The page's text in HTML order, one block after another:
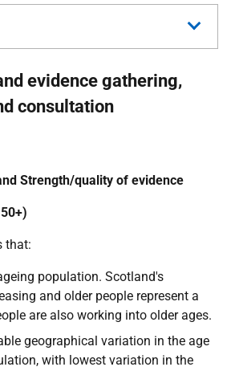
evidence gathering,
consultation
Strength/quality of evidence
that:
population. Scotland's
and older people represent a
are also working into older ages.
geographical variation in the age
with lowest variation in the